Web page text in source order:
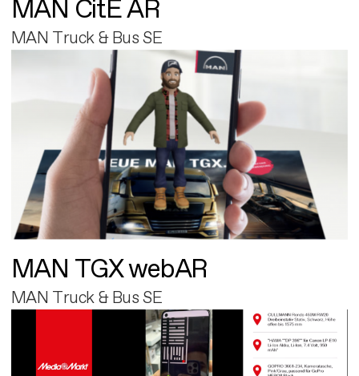
MAN CitE AR
MAN Truck & Bus SE
MAN TGX webAR
MAN Truck & Bus SE